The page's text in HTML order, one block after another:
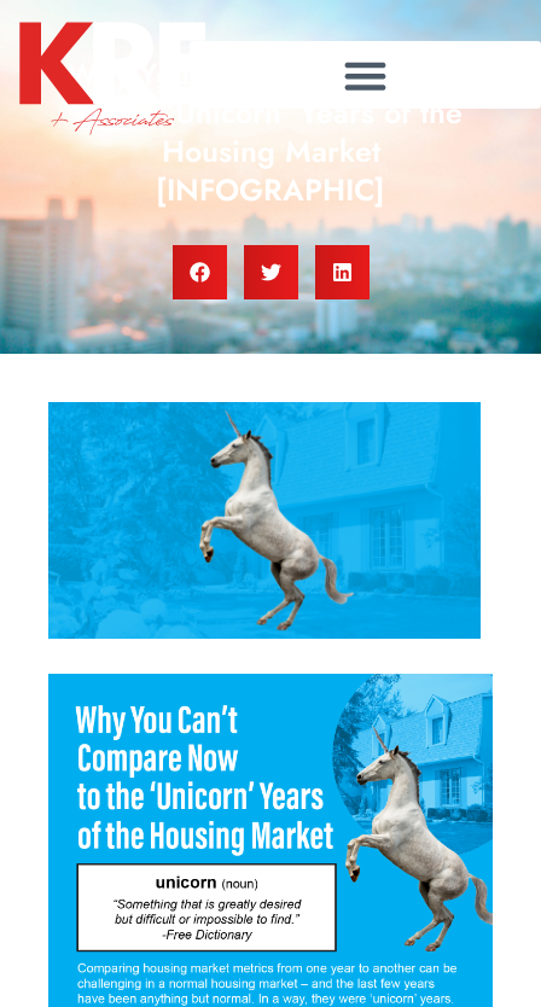
Why You Can’t Compare Now
to the ‘Unicorn’ Years of the
Housing Market
[INFOGRAPHIC]